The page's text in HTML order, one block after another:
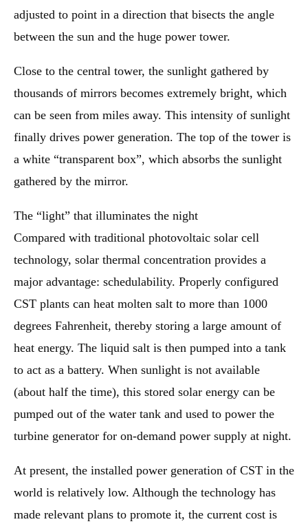
adjusted to point in a direction that bisects the angle
between the sun and the huge power tower.
Close to the central tower, the sunlight gathered by
thousands of mirrors becomes extremely bright, which
can be seen from miles away. This intensity of sunlight
finally drives power generation. The top of the tower is
a white “transparent box”, which absorbs the sunlight
gathered by the mirror.
The “light” that illuminates the night
Compared with traditional photovoltaic solar cell
technology, solar thermal concentration provides a
major advantage: schedulability. Properly configured
CST plants can heat molten salt to more than 1000
degrees Fahrenheit, thereby storing a large amount of
heat energy. The liquid salt is then pumped into a tank
to act as a battery. When sunlight is not available
(about half the time), this stored solar energy can be
pumped out of the water tank and used to power the
turbine generator for on-demand power supply at night.
At present, the installed power generation of CST in the
world is relatively low. Although the technology has
made relevant plans to promote it, the current cost is